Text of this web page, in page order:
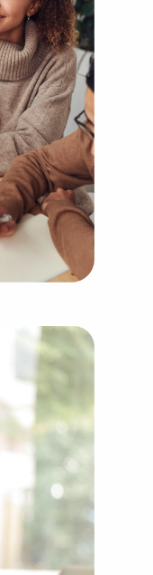
The familiar
provides
base,
into the market.
and cost-
a competitive
in West Jordan,
goals. BAI has
of the highest-
industries,
construction
space, salons
the food sector,
and dry cleaning
with janitorial,